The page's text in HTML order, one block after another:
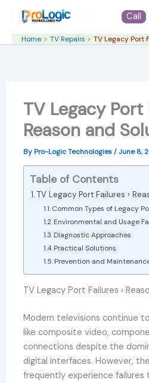
content
Call
Home TV Repairs TV Legacy Port
TV Legacy Port
Reason and
ByPro-Logic Technologies/June 8,
Table of Contents
TV Legacy Port Failures ›
Common Types of Legacy
Environmental and Usage
Diagnostic Approaches
Practical Solutions
Prevention and
TV Legacy Port Failures ›
Modern televisions continue
like composite video,
connections despite the
digital interfaces. However,
frequently experience